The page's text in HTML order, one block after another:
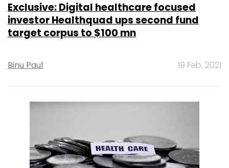
Exclusive: Digital healthcare focused
investor Healthquad ups second fund
target corpus to $100 mn
Binu Paul 19 Feb, 2021